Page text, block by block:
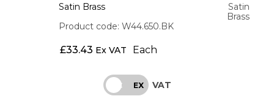
Satin Brass
Satin
Brass
Product code: W44.650.BK
£33.43 Ex VAT Each
INC EX VAT